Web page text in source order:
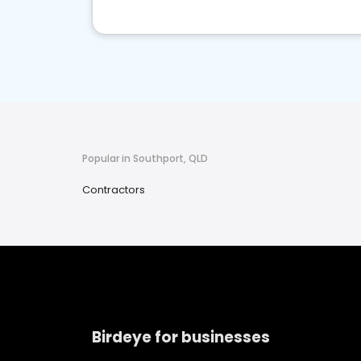
Popular in Southport, QLD
Contractors
Birdeye for businesses